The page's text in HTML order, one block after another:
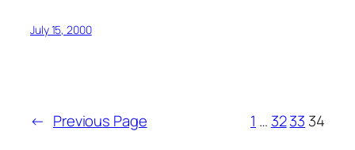
July 15, 2000
← Previous Page 1 … 3233 34